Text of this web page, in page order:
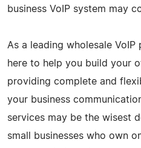
business VoIP system may
As a leading wholesale
here to help you build your
providing complete and
your business
services may be the wisest
small businesses who own